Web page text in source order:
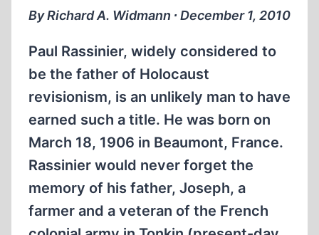
By Richard A. Widmann ∙ December 1, 2010
Paul Rassinier, widely considered to
be the father of Holocaust
revisionism, is an unlikely man to have
earned such a title. He was born on
March 18, 1906 in Beaumont, France.
Rassinier would never forget the
memory of his father, Joseph, a
farmer and a veteran of the French